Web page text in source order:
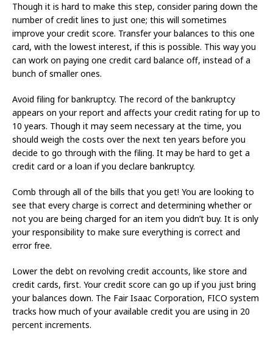
Though it is hard to make this step, consider paring down the
number of credit lines to just one; this will sometimes
improve your credit score. Transfer your balances to this one
card, with the lowest interest, if this is possible. This way you
can work on paying one credit card balance off, instead of a
bunch of smaller ones.
Avoid filing for bankruptcy. The record of the bankruptcy
appears on your report and affects your credit rating for up to
10 years. Though it may seem necessary at the time, you
should weigh the costs over the next ten years before you
decide to go through with the filing. It may be hard to get a
credit card or a loan if you declare bankruptcy.
Comb through all of the bills that you get! You are looking to
see that every charge is correct and determining whether or
not you are being charged for an item you didn’t buy. It is only
your responsibility to make sure everything is correct and
error free.
Lower the debt on revolving credit accounts, like store and
credit cards, first. Your credit score can go up if you just bring
your balances down. The Fair Isaac Corporation, FICO system
tracks how much of your available credit you are using in 20
percent increments.